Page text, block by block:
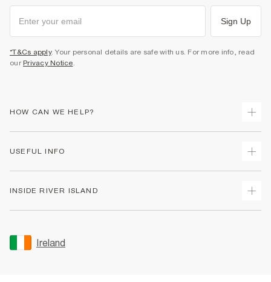
Sign Up
*T&Cs apply. Your personal details are safe with us. For more info, read
our Privacy Notice
HOW CAN WE HELP?
Returns
Gift Cards
Women's Plus Size Guide
USEFUL INFO
Accessibility
INSIDE RIVER ISLAND
Sustainability
Careers At River Island
Ireland